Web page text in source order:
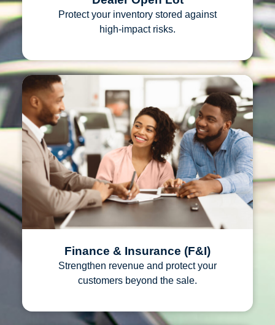
Protect your inventory stored against
high‑impact risks.
Finance & Insurance (F&I)
Strengthen revenue and protect your
customers beyond the sale.